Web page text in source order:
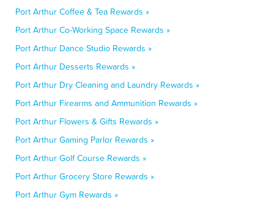
Port Arthur Coffee & Tea Rewards »
Port Arthur Co-Working Space Rewards »
Port Arthur Dance Studio Rewards »
Port Arthur Desserts Rewards »
Port Arthur Dry Cleaning and Laundry Rewards »
Port Arthur Firearms and Ammunition Rewards »
Port Arthur Flowers & Gifts Rewards »
Port Arthur Gaming Parlor Rewards »
Port Arthur Golf Course Rewards »
Port Arthur Grocery Store Rewards »
Port Arthur Gym Rewards »